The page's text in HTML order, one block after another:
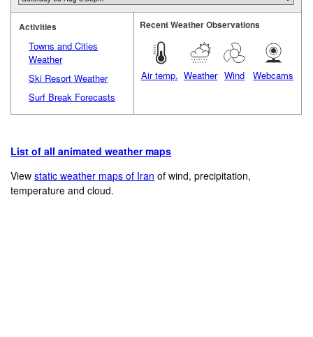
Activities
Towns and Cities
Weather
Ski Resort Weather
Surf Break Forecasts
Recent Weather Observations
Air temp. Weather Wind Webcams
List of all animated weather maps
Viewstatic weather maps of Iran of wind, precipitation,
temperature and cloud.